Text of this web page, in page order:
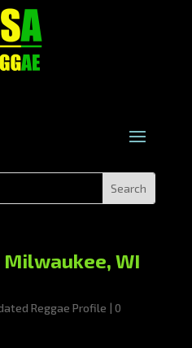
Milwaukee, WI
Reggae Profile | 0